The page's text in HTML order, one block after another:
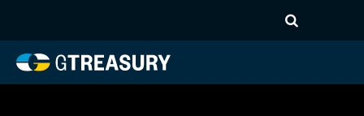
042922050522-MXN-EUR-
FORWARDS-ITV